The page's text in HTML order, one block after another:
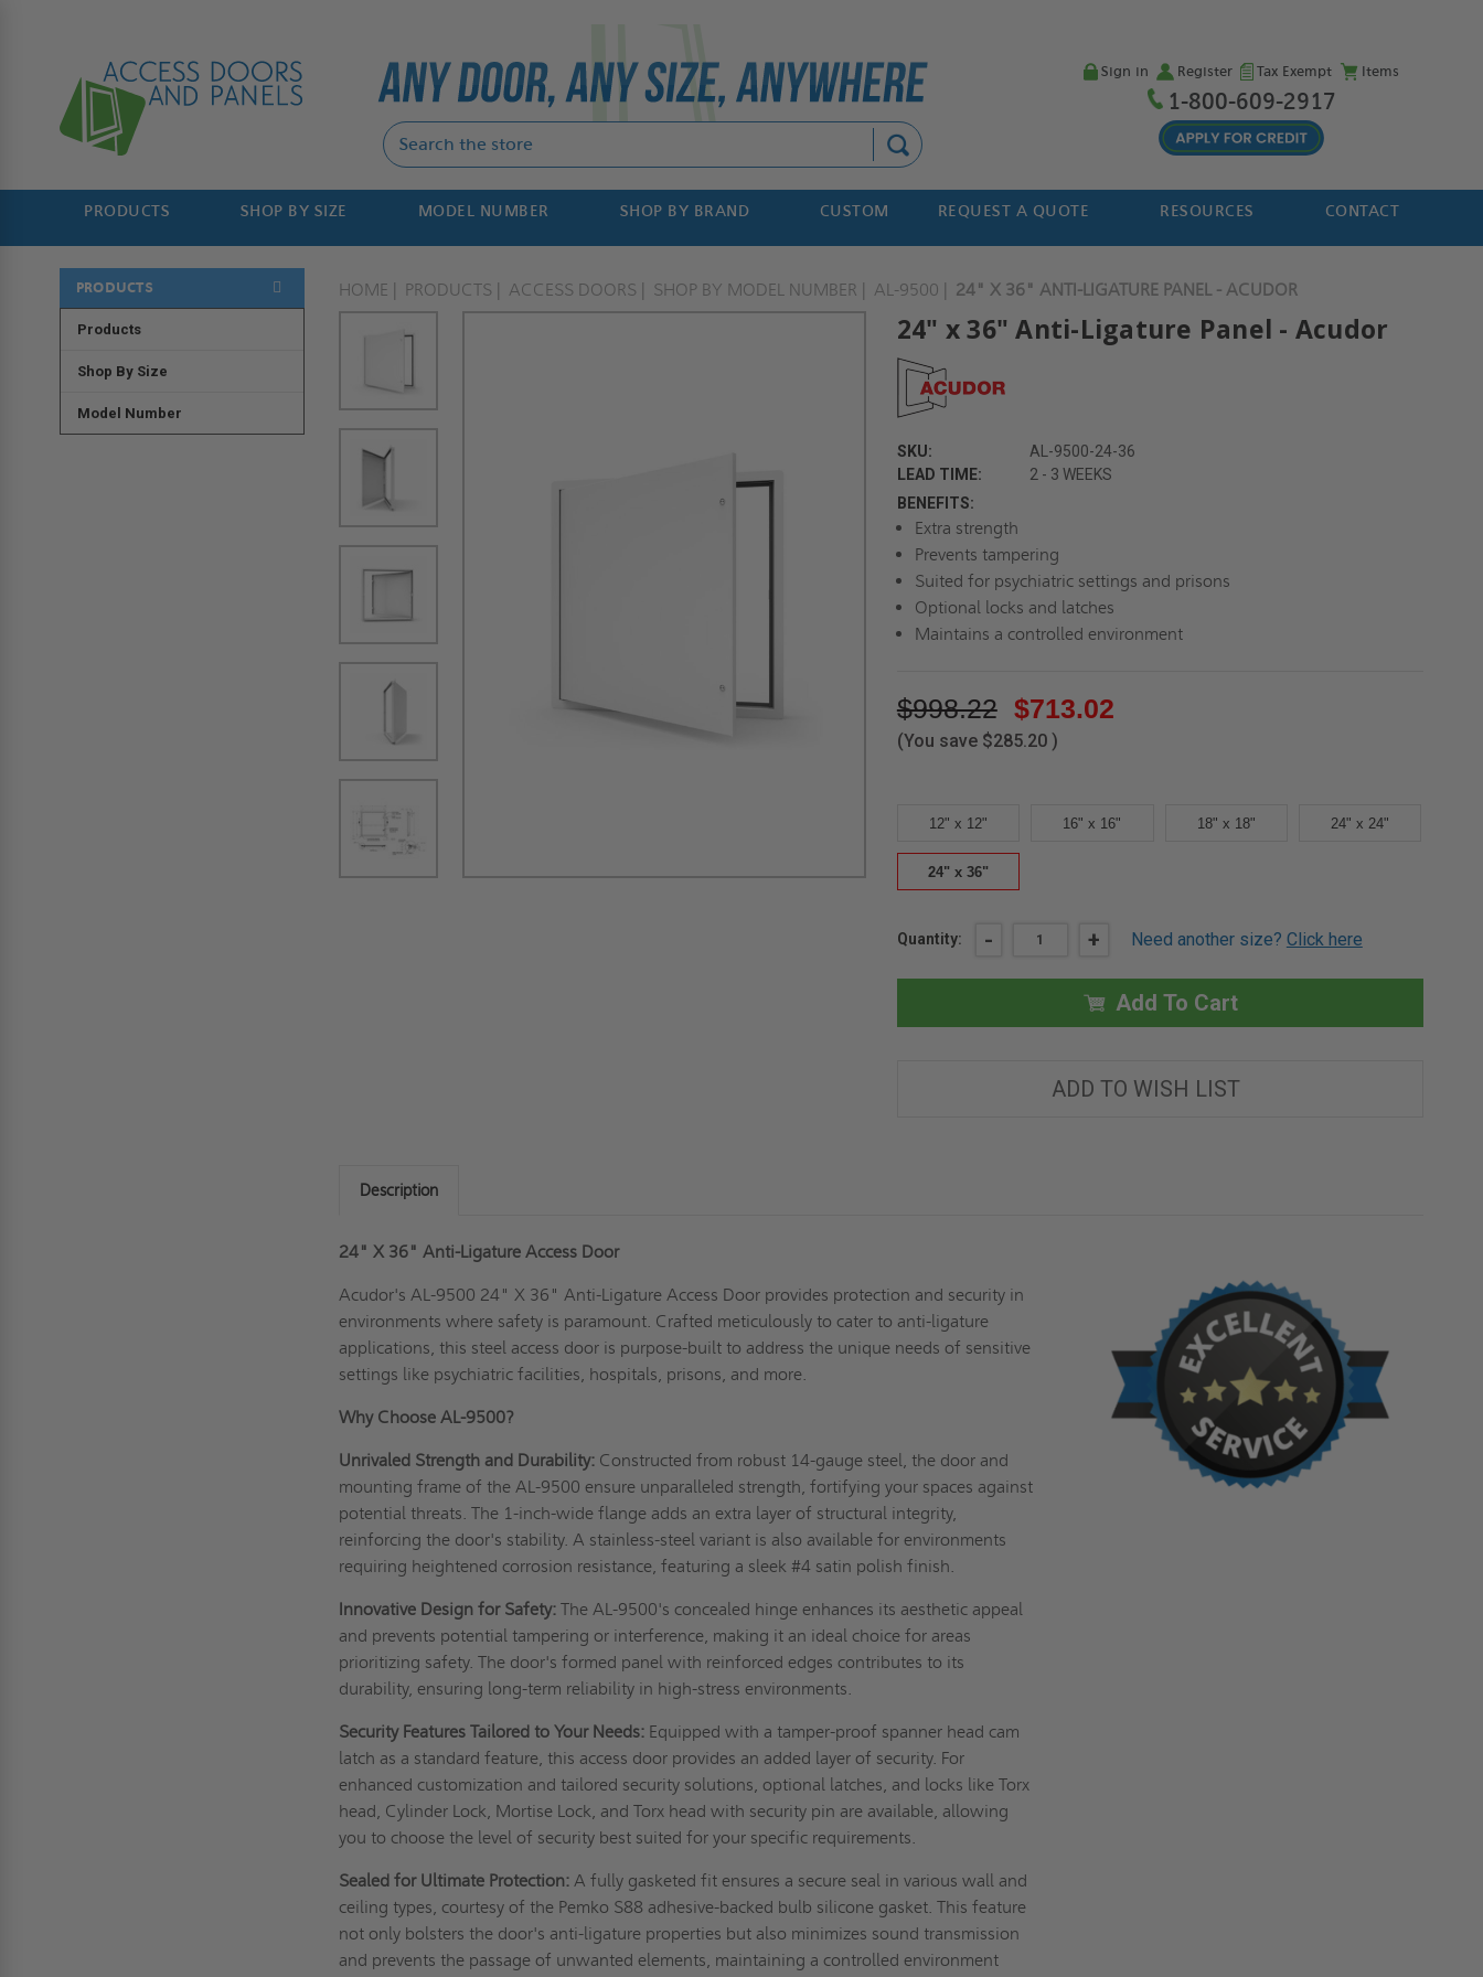
Sign in Register Tax Exempt Items
1-800-609-2917
PRODUCTS SHOP BY SIZE MODEL NUMBER SHOP BY BRAND CUSTOM REQUEST A QUOTE RESOURCES CONTACT
PRODUCTS
Products
Shop By Size
Model Number
HOME PRODUCTS ACCESS DOORS SHOP BY MODEL NUMBER AL-9500 24" X 36" ANTI-LIGATURE PANEL - ACUDOR
24" x 36" Anti-Ligature Panel - Acudor
SKU:
AL-9500-24-36
LEAD TIME:
2 - 3 WEEKS
BENEFITS:
Extra strength
Prevents tampering
Suited for psychiatric settings and prisons
Optional locks and latches
Maintains a controlled environment
$998.22 $713.02
(You save $285.20 )
12" x 12" 16" x 16" 18" x 18" 24" x 24"
24" x 36"
Current
Quantity: DECREASE
24"
ANTI-
ACUDOR
- INCREASE
24"
X
36"
ANTI-
-
ACUDOR
+ Need another size? Click here
Add To Cart
ADD TO WISH LIST
Description
24" X 36" Anti-Ligature Access Door
Acudor's AL-9500 24" X 36" Anti-Ligature Access Door provides protection and security in
environments where safety is paramount. Crafted meticulously to cater to anti-ligature
applications, this steel access door is purpose-built to address the unique needs of sensitive
settings like psychiatric facilities, hospitals, prisons, and more.
Why Choose AL-9500?
Unrivaled Strength and Durability: Constructed from robust 14-gauge steel, the door and
mounting frame of the AL-9500 ensure unparalleled strength, fortifying your spaces against
potential threats. The 1-inch-wide flange adds an extra layer of structural integrity,
reinforcing the door's stability. A stainless-steel variant is also available for environments
requiring heightened corrosion resistance, featuring a sleek #4 satin polish finish.
Innovative Design for Safety:The AL-9500's concealed hinge enhances its aesthetic appeal
and prevents potential tampering or interference, making it an ideal choice for areas
prioritizing safety. The door's formed panel with reinforced edges contributes to its
durability, ensuring long-term reliability in high-stress environments.
Security Features Tailored to Your Needs: Equipped with a tamper-proof spanner head cam
latch as a standard feature, this access door provides an added layer of security. For
enhanced customization and tailored security solutions, optional latches, and locks like Torx
head, Cylinder Lock, Mortise Lock, and Torx head with security pin are available, allowing
you to choose the level of security best suited for your specific requirements.
Sealed for Ultimate Protection:A fully gasketed fit ensures a secure seal in various wall and
ceiling types, courtesy of the Pemko S88 adhesive-backed bulb silicone gasket. This feature
not only bolsters the door's anti-ligature properties but also minimizes sound transmission
and prevents the passage of unwanted elements, maintaining a controlled environment